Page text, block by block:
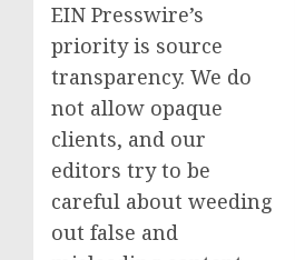
EIN Presswire’s
priority is source
transparency. We do
not allow opaque
clients, and our
editors try to be
careful about weeding
out false and